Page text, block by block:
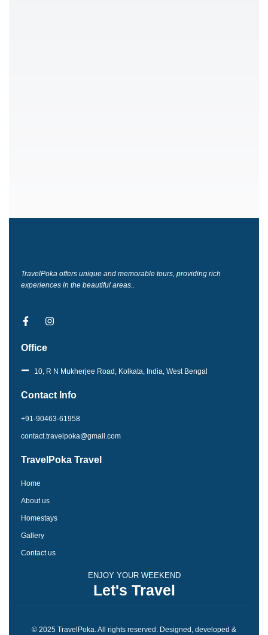
TravelPoka offers unique and memorable tours, providing rich
experiences in the beautiful areas..
F
a
e
o
-
I
g
r
m
Office
10, R N Mukherjee Road, Kolkata, India, West Bengal
Contact Info
+91-90463-61958
contact.travelpoka@gmail.com
TravelPoka Travel
Home
About us
Homestays
Gallery
Contact us
ENJOY YOUR WEEKEND
Let's Travel
© 2025 TravelPoka. All rights reserved. Designed, developed &